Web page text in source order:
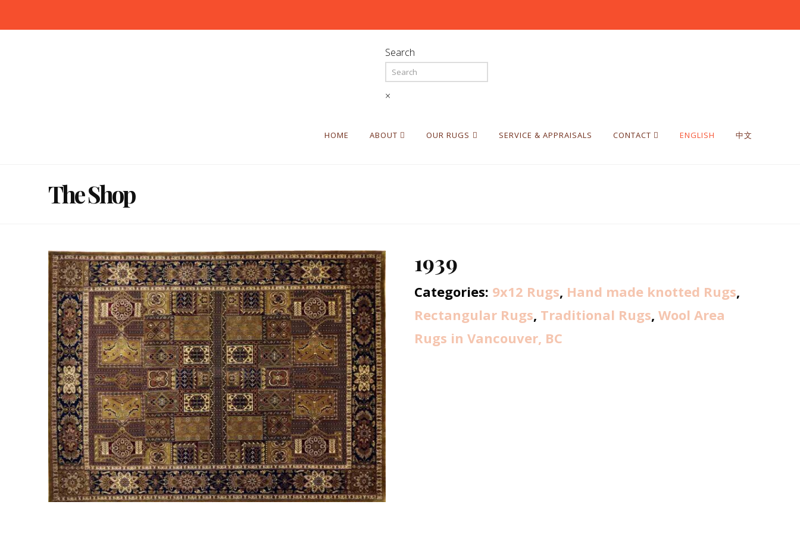
Search
×
HOME ABOUT OUR RUGS SERVICE & APPRAISALS CONTACT ENGLISH 中文
The Shop
1939
Categories: 9x12 Rugs, Hand made knotted Rugs,
Rectangular Rugs, Traditional Rugs, Wool Area
Rugs in Vancouver, BC